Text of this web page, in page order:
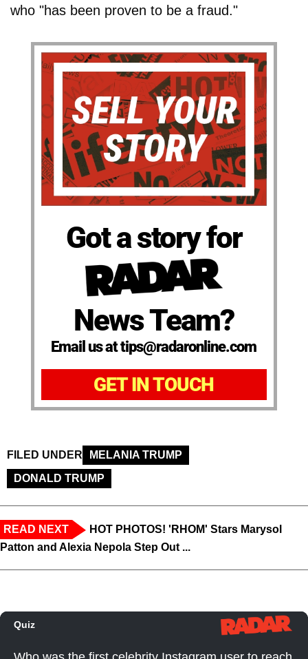
who "has been proven to be a fraud."
Got a story for
News Team?
Email us at tips@radaronline.com
GET IN TOUCH
FILED UNDER
MELANIA TRUMP
DONALD TRUMP
READ NEXT
HOT PHOTOS! 'RHOM' Stars Marysol
Patton and Alexia Nepola Step Out ...